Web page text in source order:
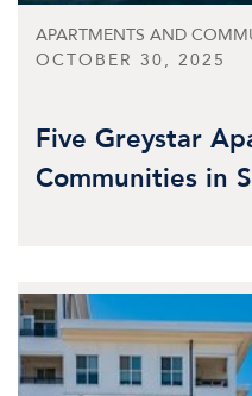
APARTMENTS AND
OCTOBER 30, 2025
Five Greystar
Communities in